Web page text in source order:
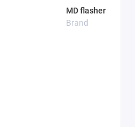
MD flasher
Brand